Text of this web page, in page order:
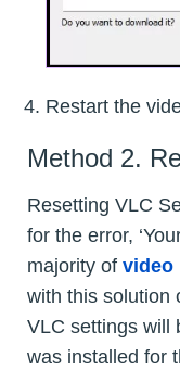
Restart the
Method 2.
Resetting VLC
for the error,
majority of video
with this solution
VLC settings will
was installed for